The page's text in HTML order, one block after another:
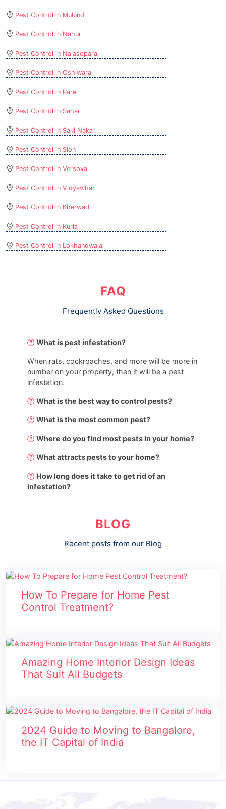
Pest Control in Mulund
Pest Control in Nahur
Pest Control in Nalasopara
Pest Control in Oshiwara
Pest Control in Parel
Pest Control in Sahar
Pest Control in Saki Naka
Pest Control in Sion
Pest Control in Versova
Pest Control in Vidyavihar
Pest Control in Kherwadi
Pest Control in Kurla
Pest Control in Lokhandwala
FAQ
Frequently Asked Questions
What is pest infestation?
When rats, cockroaches, and more will be more in
number on your property, then it will be a pest
infestation.
What is the best way to control pests?
What is the most common pest?
Where do you find most pests in your home?
What attracts pests to your home?
How long does it take to get rid of an
infestation?
BLOG
Recent posts from our Blog
How To Prepare for Home Pest
Control Treatment?
Amazing Home Interior Design Ideas
That Suit All Budgets
2024 Guide to Moving to Bangalore,
the IT Capital of India